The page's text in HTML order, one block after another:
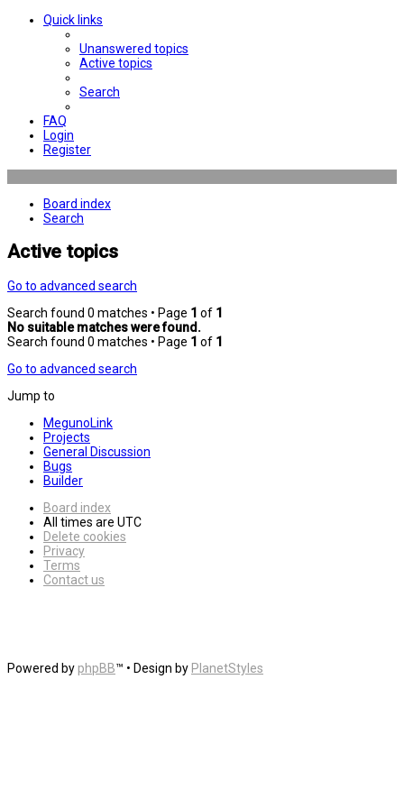
Quick links
Unanswered topics
Active topics
Search
FAQ
Login
Register
Board index
Search
Active topics
Go to advanced search
Search found 0 matches • Page 1 of 1
No suitable matches were found.
Search found 0 matches • Page 1 of 1
Go to advanced search
Jump to
MegunoLink
Projects
General Discussion
Bugs
Builder
Board index
All times are UTC
Delete cookies
Privacy
Terms
Contact us
Powered by phpBB™ • Design by PlanetStyles